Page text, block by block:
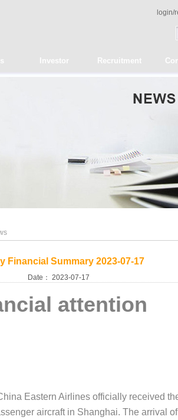
login/
Investor Recruitment
Financial Summary 2023-07-17
Date： 2023-07-17
attention
Eastern Airlines officially received
aircraft in Shanghai. The arrival